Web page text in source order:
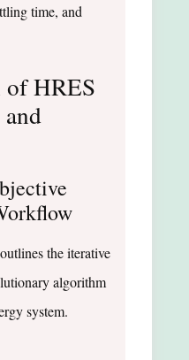
time, and
HRES
the iterative
algorithm
system.